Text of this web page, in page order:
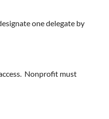
one delegate by
Nonprofit must